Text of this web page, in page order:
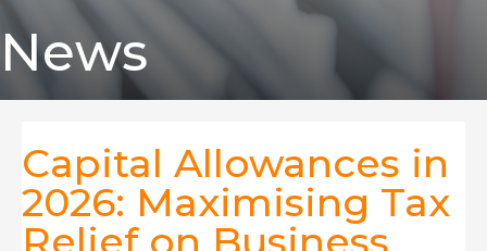
News
Capital Allowances in
2026: Maximising Tax